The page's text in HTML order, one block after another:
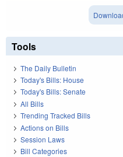
Tools
The Daily Bulletin
Today's Bills: House
Today's Bills: Senate
All Bills
Trending Tracked Bills
Actions on Bills
Session Laws
Bill Categories